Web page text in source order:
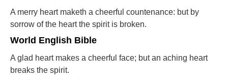
A merry heart maketh a cheerful countenance: but by
sorrow of the heart the spirit is broken.
World English Bible
A glad heart makes a cheerful face; but an aching heart
breaks the spirit.